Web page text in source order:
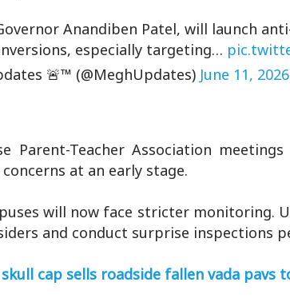
Anandiben Patel, will launch
especially targeting…
🚨™ (@MeghUpdates) June 11, 2026
Parent-Teacher Association
at an early stage.
will now face stricter monitoring.
and conduct surprise inspections
cap sells roadside fallen vada pavs